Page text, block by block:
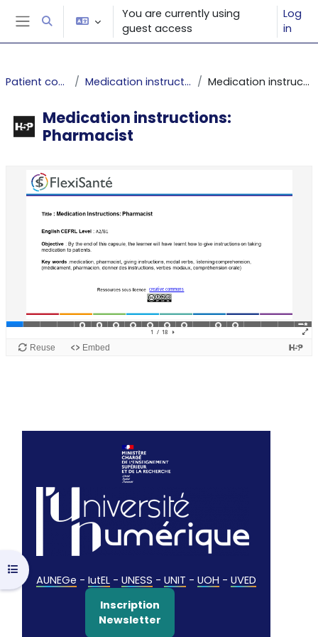
Skip to main content
Side panel
Toggle search input
You are currently using
guest access
Log
in
Open course index
Patient competence Medication instructions: Pharmacist Medication instructions: Pharmacist
Medication instructions:
Pharmacist
AUNEGe - IutEL - UNESS - UNIT - UOH - UVED
Inscription
Newsletter